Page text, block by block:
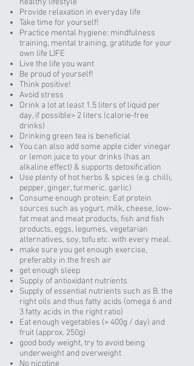
healthy lifestyle
Provide relaxation in everyday life
Take time for yourself!
Practice mental hygiene: mindfulness
training, mental training, gratitude for your
own life LIFE
Live the life you want
Be proud of yourself!
Think positive!
Avoid stress
Drink a lot at least 1.5 liters of liquid per
day, if possible> 2 liters (calorie-free
drinks)
Drinking green tea is beneficial
You can also add some apple cider vinegar
or lemon juice to your drinks (has an
alkaline effect) & supports detoxification
Use plenty of hot herbs & spices (e.g. chilli,
pepper, ginger, turmeric, garlic)
Consume enough protein: Eat protein
sources such as yogurt, milk, cheese, low-
fat meat and meat products, fish and fish
products, eggs, legumes, vegetarian
alternatives, soy, tofu etc. with every meal.
make sure you get enough exercise,
preferably in the fresh air
get enough sleep
Supply of antioxidant nutrients
Supply of essential nutrients such as B. the
right oils and thus fatty acids (omega 6 and
3 fatty acids in the right ratio)
Eat enough vegetables (> 400g / day) and
fruit (approx. 250g)
good body weight, try to avoid being
underweight and overweight